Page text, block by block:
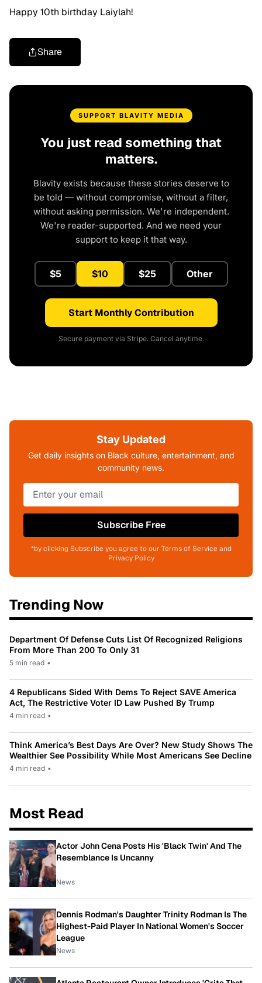
Happy 10th birthday Laiylah!
Share
SUPPORT BLAVITY MEDIA
You just read something that
matters.
Blavity exists because these stories deserve to
be told — without compromise, without a filter,
without asking permission. We're independent.
We're reader-supported. And we need your
support to keep it that way.
$5 $10 $25 Other
Start Monthly Contribution
Secure payment via Stripe. Cancel anytime.
Stay Updated
Get daily insights on Black culture, entertainment, and
community news.
Subscribe Free
*by clicking Subscribe you agree to our Terms of Service and
Privacy Policy
Trending Now
Department Of Defense Cuts List Of Recognized Religions
From More Than 200 To Only 31
5 min read •
4 Republicans Sided With Dems To Reject SAVE America
Act, The Restrictive Voter ID Law Pushed By Trump
4 min read •
Think America’s Best Days Are Over? New Study Shows The
Wealthier See Possibility While Most Americans See Decline
4 min read •
Most Read
Actor John Cena Posts His 'Black Twin' And The
Resemblance Is Uncanny
News
Dennis Rodman's Daughter Trinity Rodman Is The
Highest-Paid Player In National Women's Soccer
League
News